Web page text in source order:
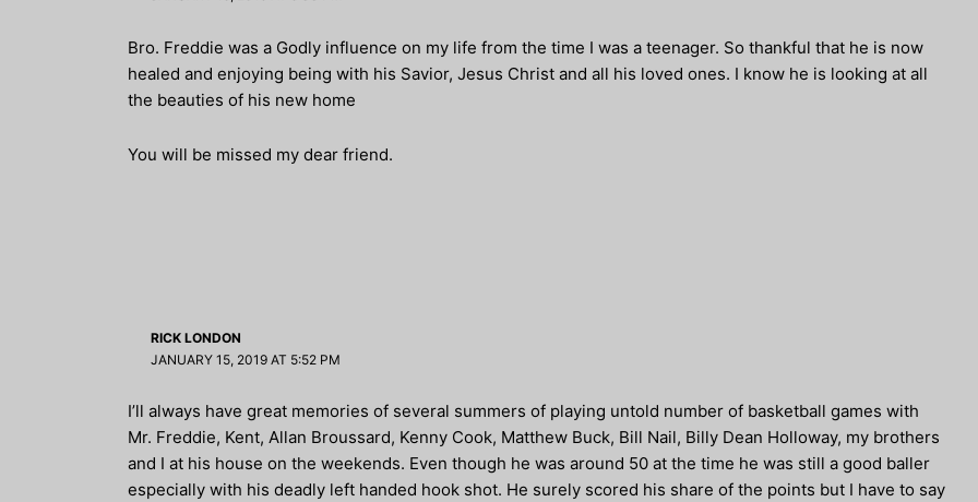
Bro. Freddie was a Godly influence on my life from the time I was a teenager. So thankful that he is now
healed and enjoying being with his Savior, Jesus Christ and all his loved ones. I know he is looking at all
the beauties of his new home
You will be missed my dear friend.
RICK LONDON
JANUARY 15, 2019 AT 5:52 PM
I’ll always have great memories of several summers of playing untold number of basketball games with
Mr. Freddie, Kent, Allan Broussard, Kenny Cook, Matthew Buck, Bill Nail, Billy Dean Holloway, my brothers
and I at his house on the weekends. Even though he was around 50 at the time he was still a good baller
especially with his deadly left handed hook shot. He surely scored his share of the points but I have to say